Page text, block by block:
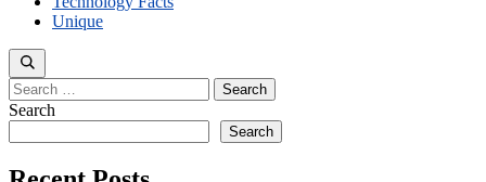
Unique
Search
for:
Search
Search